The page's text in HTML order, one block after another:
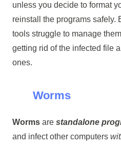
unless you decide to format
reinstall the programs safely.
tools struggle to manage
getting rid of the infected file
ones.
Worms
Wormsare standalone
and infect other computers